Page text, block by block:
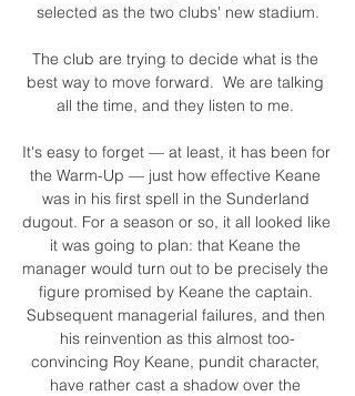
selected as the two clubs' new stadium.
The club are trying to decide what is the
best way to move forward.  We are talking
all the time, and they listen to me.
It's easy to forget — at least, it has been for
the Warm-Up — just how effective Keane
was in his first spell in the Sunderland
dugout. For a season or so, it all looked like
it was going to plan: that Keane the
manager would turn out to be precisely the
figure promised by Keane the captain.
Subsequent managerial failures, and then
his reinvention as this almost too-
convincing Roy Keane, pundit character,
have rather cast a shadow over the